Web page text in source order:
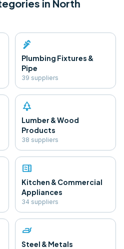
in North
plumbing
Plumbing Fixtures &
Pipe
39 suppliers
park
Lumber & Wood
Products
38 suppliers
microwave
Kitchen & Commercial
Appliances
34 suppliers
iron
Steel & Metals